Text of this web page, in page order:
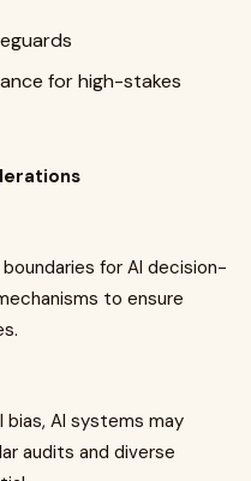
for high-stakes
for AI decision-
to ensure
AI systems may
audits and diverse